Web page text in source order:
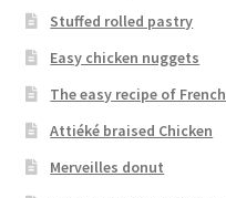
Stuffed rolled pastry
Easy chicken nuggets
The easy recipe of
Attiéké braised Chicken
Merveilles donut